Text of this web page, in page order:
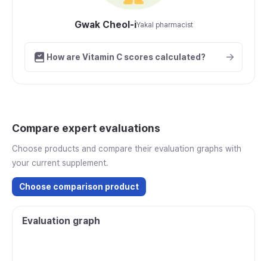
Gwak Cheol-iYakal pharmacist
How are Vitamin C scores calculated?
Compare expert evaluations
Choose products and compare their evaluation graphs with
your current supplement.
Choose comparison product
Evaluation graph